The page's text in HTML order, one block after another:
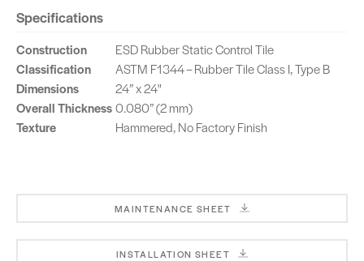
Specifications
Construction
ESD Rubber Static Control Tile
Classification
ASTM F1344 – Rubber Tile Class I, Type B
Dimensions
24” x 24"
Overall Thickness 0.080” (2 mm)
Texture
Hammered, No Factory Finish
MAINTENANCE SHEET
INSTALLATION SHEET